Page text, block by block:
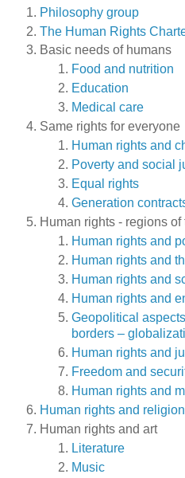
Philosophy group
The Human Rights
Basic needs of humans
Food and nutrition
Education
Medical care
Same rights for everyone
Human rights and
Poverty and social
Equal rights
Generation
Human rights - regions of
Human rights and
Human rights and
Human rights and
Human rights and
Geopolitical
borders –
Human rights and
Freedom and
Human rights and
Human rights and religion
Human rights and art
Literature
Music